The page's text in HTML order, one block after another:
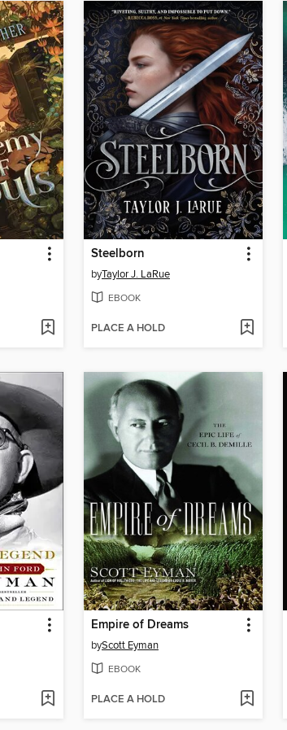
Steelborn
byTaylor J. LaRue
EBOOK
PLACE A HOLD
Empire of Dreams
byScott Eyman
EBOOK
PLACE A HOLD